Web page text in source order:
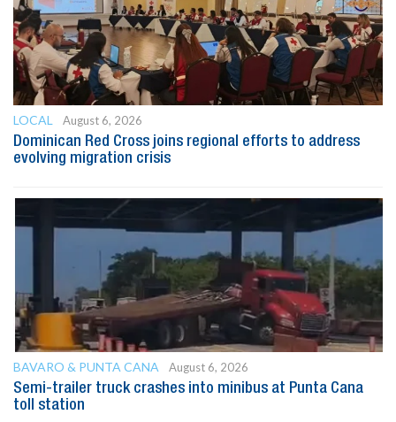
LOCAL
August 6, 2026
Dominican Red Cross joins regional efforts to address
evolving migration crisis
BAVARO & PUNTA CANA
August 6, 2026
Semi-trailer truck crashes into minibus at Punta Cana
toll station